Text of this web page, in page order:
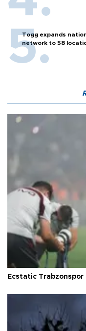
Togg expands
network to 58
Ecstatic Trabzonspor